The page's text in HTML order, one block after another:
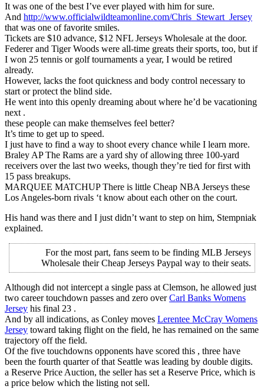
It was one of the best I’ve ever played with him for sure.
And http://www.officialwildteamonline.com/Chris_Stewart_Jersey
that was one of favorite smiles.
Tickets are $10 advance, $12 NFL Jerseys Wholesale at the door.
Federer and Tiger Woods were all-time greats their sports, too, but if
I won 25 tennis or golf tournaments a year, I would be retired
already.
However, lacks the foot quickness and body control necessary to
start or protect the blind side.
He went into this openly dreaming about where he’d be vacationing
next .
these people can make themselves feel better?
It’s time to get up to speed.
I just have to find a way to shoot every chance while I learn more.
Braley AP The Rams are a yard shy of allowing three 100-yard
receivers over the last two weeks, though they’re tied for first with
15 pass breakups.
MARQUEE MATCHUP There is little Cheap NBA Jerseys these
Los Angeles-born rivals ‘t know about each other on the court.
His hand was there and I just didn’t want to step on him, Stempniak
explained.
For the most part, fans seem to be finding MLB Jerseys
Wholesale their Cheap Jerseys Paypal way to their seats.
Although did not intercept a single pass at Clemson, he allowed just
two career touchdown passes and zero overCarl Banks Womens
Jersey his final 23 .
And by all indications, as Conley moves Lerentee McCray Womens
Jersey toward taking flight on the field, he has remained on the same
trajectory off the field.
Of the five touchdowns opponents have scored this , three have
been the fourth quarter of that Seattle was leading by double digits.
a Reserve Price Auction, the seller has set a Reserve Price, which is
a price below which the listing not sell.